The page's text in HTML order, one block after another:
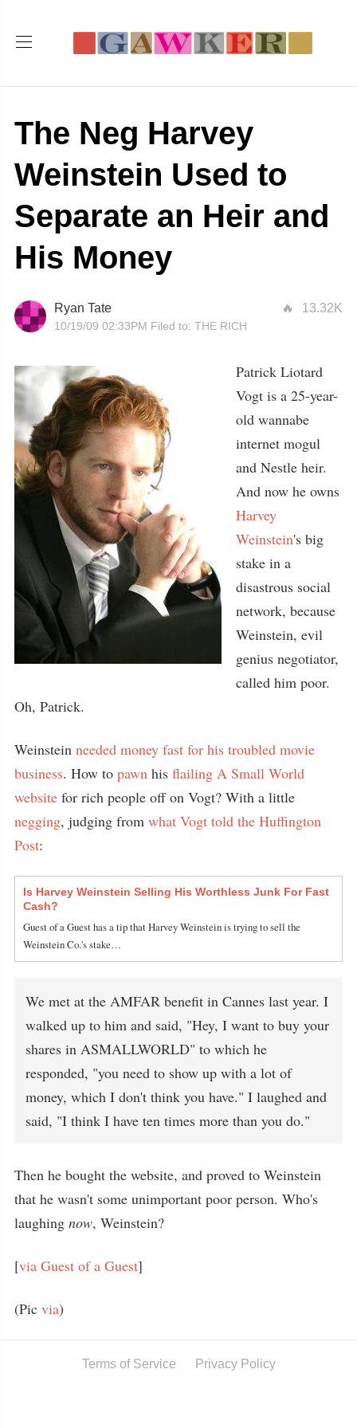
The Neg Harvey
Weinstein Used to
Separate an Heir and
His Money
13.32K
Ryan Tate
10/19/09 02:33PM Filed to: THE RICH
Patrick Liotard
Vogt is a 25-year-
old wannabe
internet mogul
and Nestle heir.
And now he owns
Harvey
Weinstein's big
stake in a
disastrous social
network, because
Weinstein, evil
genius negotiator,
called him poor.
Oh, Patrick.
Weinstein needed money fast for his troubled movie
business. How to pawn his flailing A Small World
website for rich people off on Vogt? With a little
negging, judging from what Vogt told the Huffington
Post:
Is Harvey Weinstein Selling His Worthless Junk For Fast
Cash?
Guest of a Guest has a tip that Harvey Weinstein is trying to sell the
Weinstein Co.'s stake…
We met at the AMFAR benefit in Cannes last year. I
walked up to him and said, "Hey, I want to buy your
shares in ASMALLWORLD" to which he
responded, "you need to show up with a lot of
money, which I don't think you have." I laughed and
said, "I think I have ten times more than you do."
Then he bought the website, and proved to Weinstein
that he wasn't some unimportant poor person. Who's
laughing now, Weinstein?
[via Guest of a Guest]
(Pic via)
Terms of Service Privacy Policy